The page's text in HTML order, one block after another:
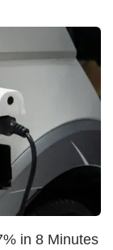
in 8 Minutes